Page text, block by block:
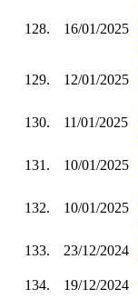
128. 16/01/2025
129. 12/01/2025
130. 11/01/2025
131. 10/01/2025
132. 10/01/2025
133. 23/12/2024
134.
19/12/2024